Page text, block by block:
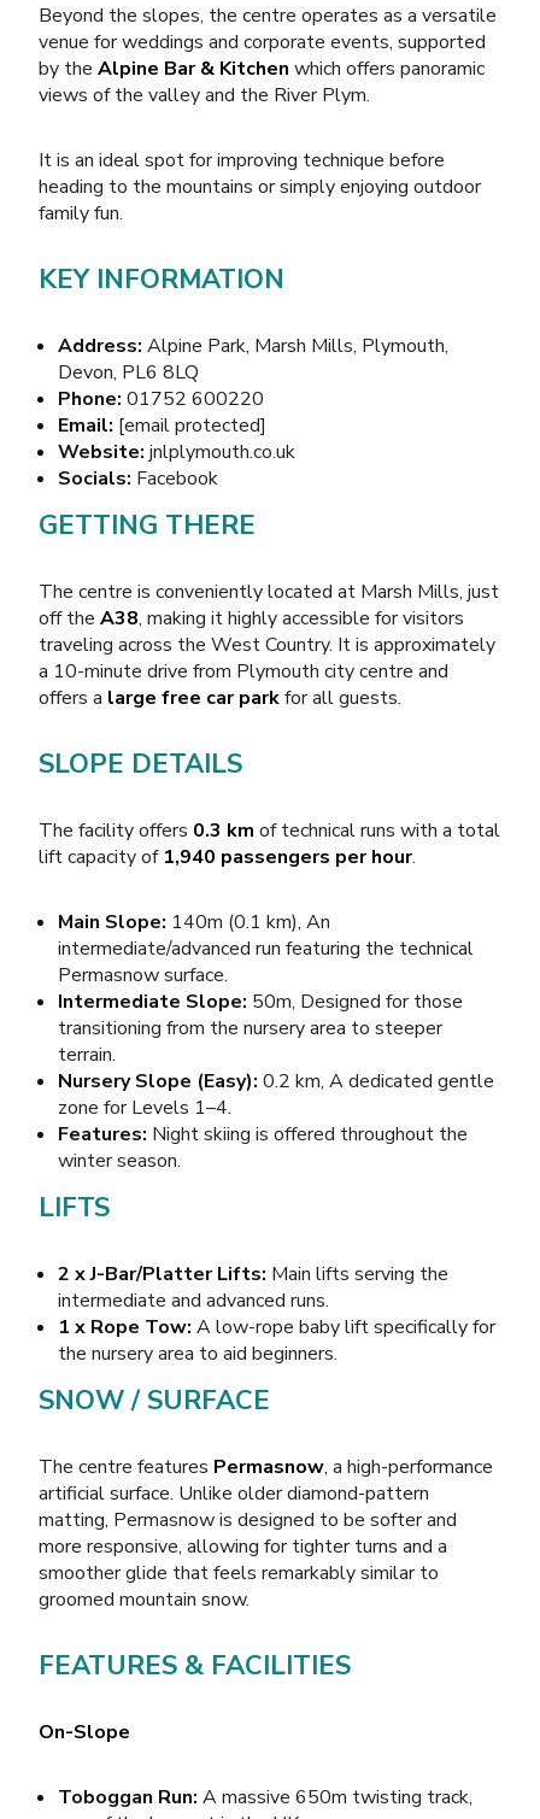
Beyond the slopes, the centre operates as a versatile
venue for weddings and corporate events, supported
by the Alpine Bar & Kitchen which offers panoramic
views of the valley and the River Plym.
It is an ideal spot forimproving technique before
heading to the mountains or simply enjoying outdoor
family fun.
KEY INFORMATION
Address: Alpine Park, Marsh Mills, Plymouth,
Devon, PL6 8LQ
Phone: 01752 600220
Email: [email protected]
Website: jnlplymouth.co.uk
Socials: Facebook
GETTING THERE
The centre is conveniently located at Marsh Mills, just
off the A38, making it highly accessible for visitors
traveling across the West Country. It is approximately
a 10-minute drive from Plymouth city centre and
offers a large free car parkfor all guests.
SLOPE DETAILS
The facility offers 0.3 km of technical runs with a total
lift capacity of 1,940 passengers per hour.
Main Slope: 140m (0.1 km), An
intermediate/advanced run featuring the technical
Permasnow surface.
Intermediate Slope: 50m, Designed for those
transitioning from the nursery area to steeper
terrain.
Nursery Slope (Easy): 0.2 km, A dedicated gentle
zone for Levels 1–4.
Features: Night skiing is offered throughout the
winter season.
LIFTS
2 x J-Bar/Platter Lifts: Main lifts serving the
intermediate and advanced runs.
1 x Rope Tow: A low-rope baby lift specifically for
the nursery area to aid beginners.
SNOW / SURFACE
The centre features Permasnow, a high-performance
artificial surface. Unlike older diamond-pattern
matting, Permasnow is designed to be softer and
more responsive, allowing for tighter turns and a
smoother glide that feels remarkably similar to
groomed mountain snow.
FEATURES & FACILITIES
On-Slope
Toboggan Run: A massive 650m twisting track,